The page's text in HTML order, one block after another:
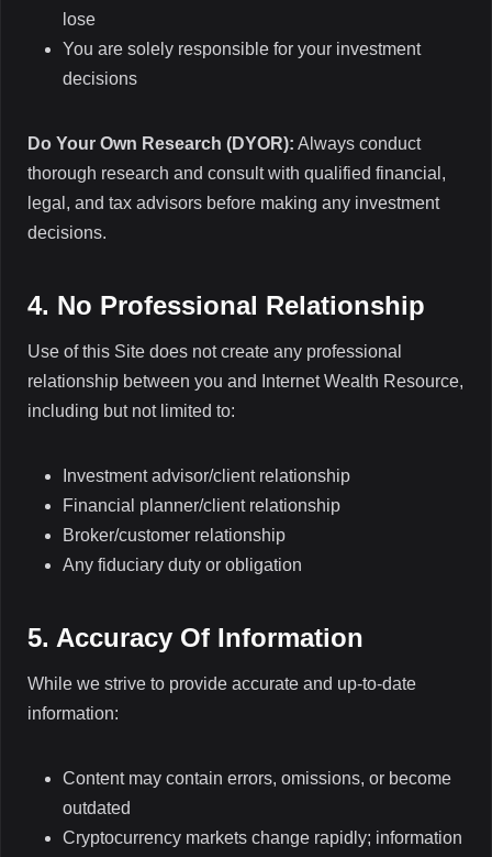
lose
You are solely responsible for your investment
decisions
Do Your Own Research (DYOR): Always conduct
thorough research and consult with qualified financial,
legal, and tax advisors before making any investment
decisions.
4. No Professional Relationship
Use of this Site does not create any professional
relationship between you and Internet Wealth Resource,
including but not limited to:
Investment advisor/client relationship
Financial planner/client relationship
Broker/customer relationship
Any fiduciary duty or obligation
5. Accuracy Of Information
While we strive to provide accurate and up-to-date
information:
Content may contain errors, omissions, or become
outdated
Cryptocurrency markets change rapidly; information